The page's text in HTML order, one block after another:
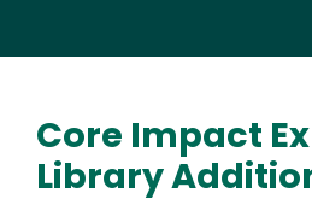
Core Impact
Library